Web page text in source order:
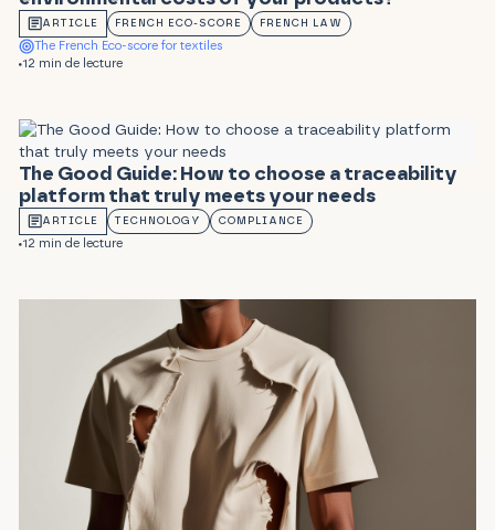
ARTICLE FRENCH ECO-SCORE FRENCH LAW
12 min de lecture
The French Eco-score for textiles
The Good Guide: How to choose a traceability
platform that truly meets your needs
ARTICLE TECHNOLOGY COMPLIANCE
12 min de lecture